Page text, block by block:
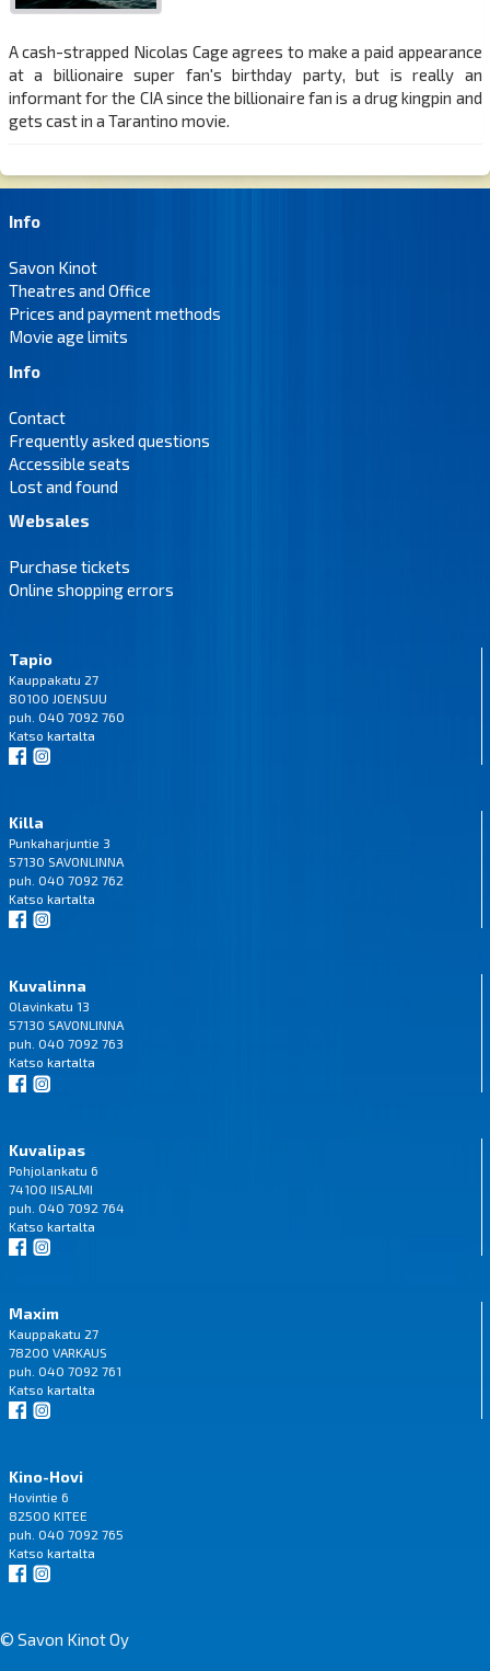
A cash-strapped Nicolas Cage agrees to make a paid appearance
at a billionaire super fan's birthday party, but is really an
informant for the CIA since the billionaire fan is a drug kingpin and
gets cast in a Tarantino movie.
Info
Savon Kinot
Theatres and Office
Prices and payment methods
Movie age limits
Info
Contact
Frequently asked questions
Accessible seats
Lost and found
Websales
Purchase tickets
Online shopping errors
Tapio
Kauppakatu 27
80100 JOENSUU
puh. 040 7092 760
Katso kartalta
Killa
Punkaharjuntie 3
57130 SAVONLINNA
puh. 040 7092 762
Katso kartalta
Kuvalinna
Olavinkatu 13
57130 SAVONLINNA
puh. 040 7092 763
Katso kartalta
Kuvalipas
Pohjolankatu 6
74100 IISALMI
puh. 040 7092 764
Katso kartalta
Maxim
Kauppakatu 27
78200 VARKAUS
puh. 040 7092 761
Katso kartalta
Kino-Hovi
Hovintie 6
82500 KITEE
puh. 040 7092 765
Katso kartalta
© Savon Kinot Oy